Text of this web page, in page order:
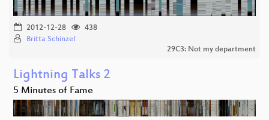
2012-12-28
438
Britta Schinzel
29C3: Not my department
Lightning Talks 2
5 Minutes of Fame